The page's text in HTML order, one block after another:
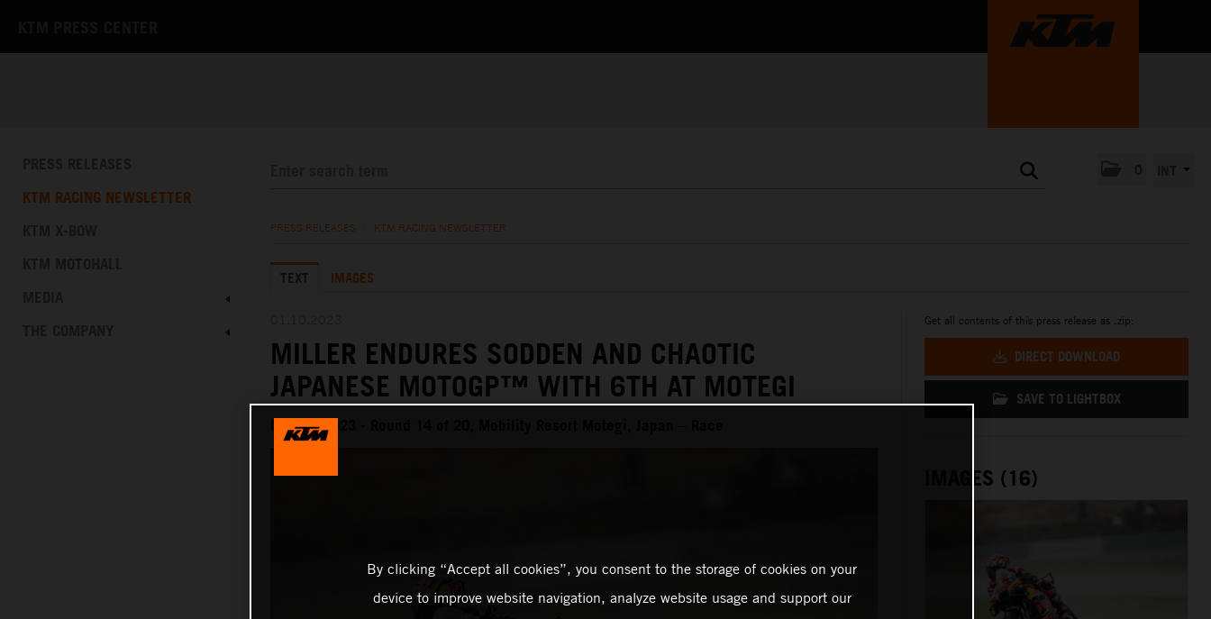
KTM RACING NEWSLETTER
PRESS RELEASES KTM RACING NEWSLETTER
TEXT IMAGES
MILLER ENDURES SODDEN AND CHAOTIC
JAPANESE MOTOGP™ WITH 6TH AT MOTEGI
MotoGP 2023 - Round 14 of 20, Mobility Resort Motegi, Japan – Race
Get all contents of this press release as .zip:
DIRECT DOWNLOAD
SAVE TO LIGHTBOX
IMAGES (16)
By clicking “Accept all cookies”, you consent to the storage of cookies on your
device to improve website navigation, analyze website usage and support our